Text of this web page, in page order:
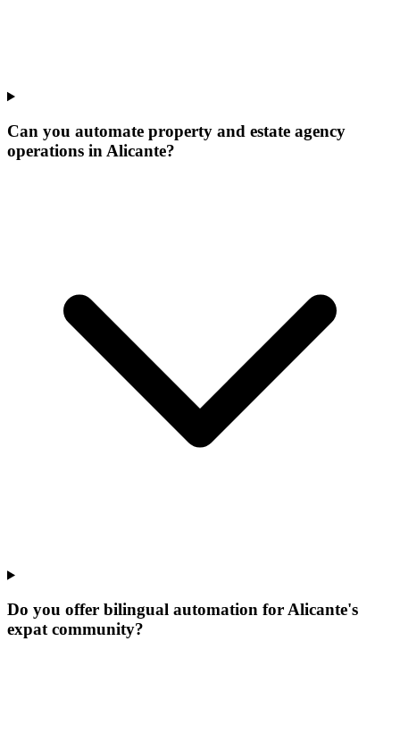
Can you automate property and estate agency
operations in Alicante?
Do you offer bilingual automation for Alicante's
expat community?